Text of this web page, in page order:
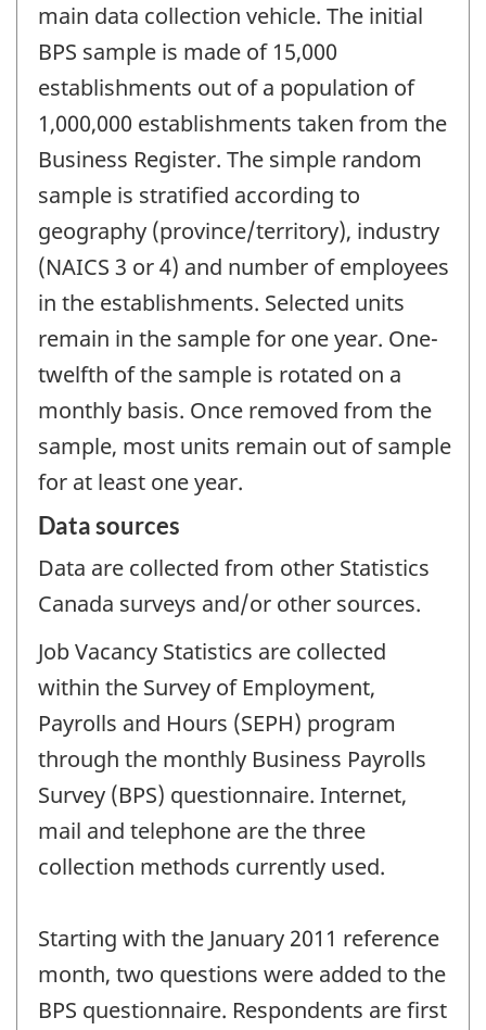
main data collection vehicle. The initial
BPS sample is made of 15,000
establishments out of a population of
1,000,000 establishments taken from the
Business Register. The simple random
sample is stratified according to
geography (province/territory), industry
(NAICS 3 or 4) and number of employees
in the establishments. Selected units
remain in the sample for one year. One-
twelfth of the sample is rotated on a
monthly basis. Once removed from the
sample, most units remain out of sample
for at least one year.
Data sources
Data are collected from other Statistics
Canada surveys and/or other sources.
Job Vacancy Statistics are collected
within the Survey of Employment,
Payrolls and Hours (SEPH) program
through the monthly Business Payrolls
Survey (BPS) questionnaire. Internet,
mail and telephone are the three
collection methods currently used.
Starting with the January 2011 reference
month, two questions were added to the
BPS questionnaire. Respondents are first